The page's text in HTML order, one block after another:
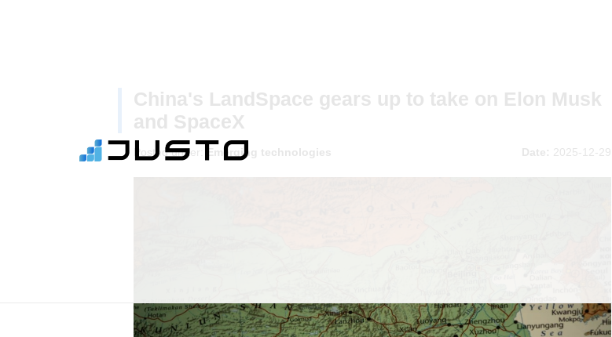
China's LandSpace gears up to take on Elon Musk
and SpaceX
Posted under: Emerging technologies Date: 2025-12-29